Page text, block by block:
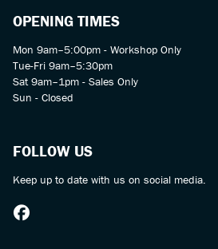
OPENING TIMES
Mon 9am–5:00pm - Workshop Only
Tue-Fri 9am–5:30pm
Sat 9am–1pm - Sales Only
Sun - Closed
FOLLOW US
Keep up to date with us on social media.